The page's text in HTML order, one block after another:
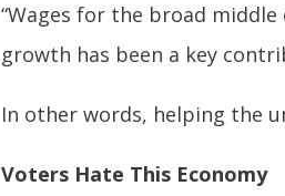
“Wages for the broad
growth has been a key
In other words, helping the
Voters Hate This Economy